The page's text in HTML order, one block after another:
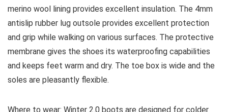
merino wool lining provides excellent insulation. The 4mm
antislip rubber lug outsole provides excellent protection
and grip while walking on various surfaces. The protective
membrane gives the shoes its waterproofing capabilities
and keeps feet warm and dry. The toe box is wide and the
soles are pleasantly flexible.
Where to wear: Winter 2.0 boots are designed for colder